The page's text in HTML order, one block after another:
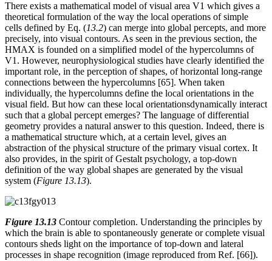
There exists a mathematical model of visual area V1 which gives a
theoretical formulation of the way the local operations of simple
cells defined by Eq. (13.2) can merge into global percepts, and more
precisely, into visual contours. As seen in the previous section, the
HMAX is founded on a simplified model of the hypercolumns of
V1. However, neurophysiological studies have clearly identified the
important role, in the perception of shapes, of horizontal long-range
connections between the hypercolumns [65]. When taken
individually, the hypercolumns define the local orientations in the
visual field. But how can these local orientationsdynamically interact
such that a global percept emerges? The language of differential
geometry provides a natural answer to this question. Indeed, there is
a mathematical structure which, at a certain level, gives an
abstraction of the physical structure of the primary visual cortex. It
also provides, in the spirit of Gestalt psychology, a top-down
definition of the way global shapes are generated by the visual
system (Figure 13.13).
Figure 13.13 Contour completion. Understanding the principles by
which the brain is able to spontaneously generate or complete visual
contours sheds light on the importance of top-down and lateral
processes in shape recognition (image reproduced from Ref. [66]).